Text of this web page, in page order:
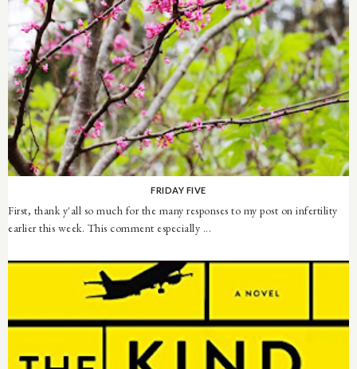
FRIDAY FIVE
First, thank y'all so much for the many responses to my post on infertility
earlier this week. This comment especially ...